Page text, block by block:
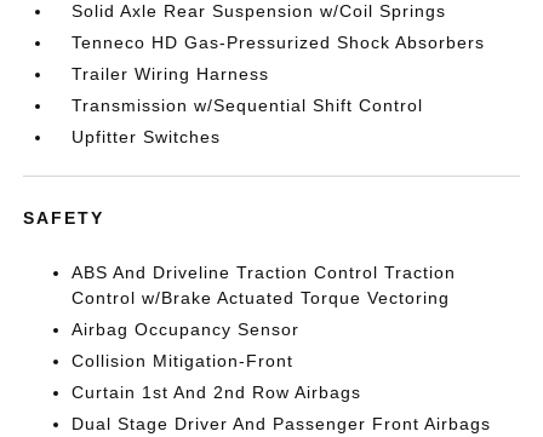
Solid Axle Rear Suspension w/Coil Springs
Tenneco HD Gas-Pressurized Shock Absorbers
Trailer Wiring Harness
Transmission w/Sequential Shift Control
Upfitter Switches
SAFETY
ABS And Driveline Traction Control Traction
Control w/Brake Actuated Torque Vectoring
Airbag Occupancy Sensor
Collision Mitigation-Front
Curtain 1st And 2nd Row Airbags
Dual Stage Driver And Passenger Front Airbags